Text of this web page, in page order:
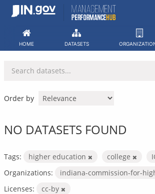
Skip
HOME DATASETS
Order by
NO DATASETS FOUND
Tags: higher education college
Organizations:
indiana-commission-for-
Licenses:
cc-by